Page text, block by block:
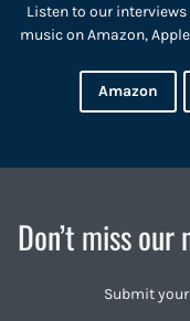
Listen to our
music on Amazon,
Amazon
Don’t miss
Submit